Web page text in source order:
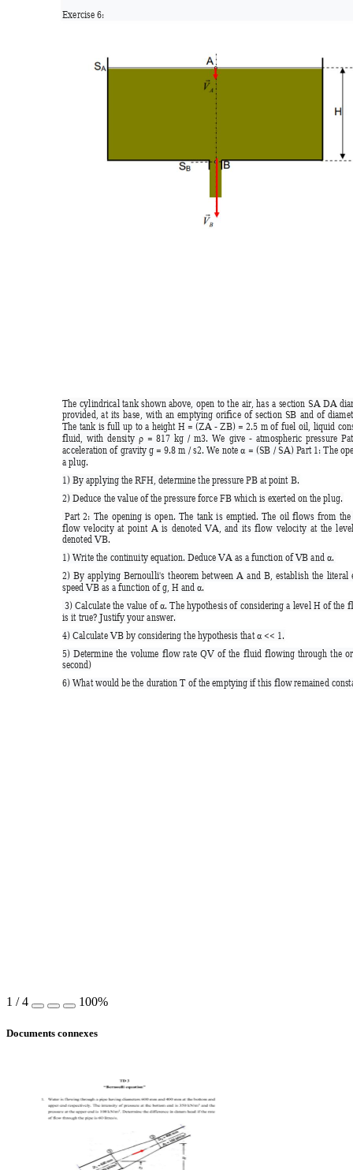
Exercise 6:
The cylindrical tank shown above, open to the air, has a section SA DA d
provided, at its base, with an emptying orifice of section SB and of diam
The tank is full up to a height H = (ZA - ZB) = 2.5 m of fuel oil, liquid
fluid, with density ρ = 817 kg / m3. We give - atmospheric pressure
acceleration of gravity g = 9.8 m / s2. We note α = (SB / SA) Part 1: The
a plug.
1) By applying the RFH, determine the pressure PB at point B.
2) Deduce the value of the pressure force FB which is exerted on the plug.
Part 2: The opening is open. The tank is emptied. The oil flows from the
flow velocity at point A is denoted VA, and its flow velocity at the
denoted VB.
1) Write the continuity equation. Deduce VA as a function of VB and α.
2) By applying Bernoulli's theorem between A and B, establish the literal
speed VB as a function of g, H and α.
3) Calculate the value of α. The hypothesis of considering a level H of the
is it true? Justify your answer.
4) Calculate VB by considering the hypothesis that α << 1.
5) Determine the volume flow rate QV of the fluid flowing through the
second)
6) What would be the duration T of the emptying if this flow remained c
1 /4 100%
Documents connexes